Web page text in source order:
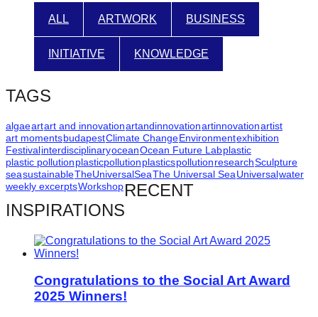
solutions
against
major
Anthropogenic
problems.
can
be
a
catalyst
for
while
enables
ALL ARTWORK BUSINESS
INITIATIVE KNOWLEDGE
TAGS
algaeartart and innovationartandinnovationartinnovationartist
art momentsbudapestClimate ChangeEnvironmentexhibition
FestivalinterdisciplinaryoceanOcean Future Labplastic
plastic pollutionplasticpollutionplasticspollutionresearchSculpture
seasustainableTheUniversalSeaThe Universal SeaUniversalwater
weekly excerptsWorkshopRECENT
INSPIRATIONS
Congratulations to the Social Art Award
2025 Winners!